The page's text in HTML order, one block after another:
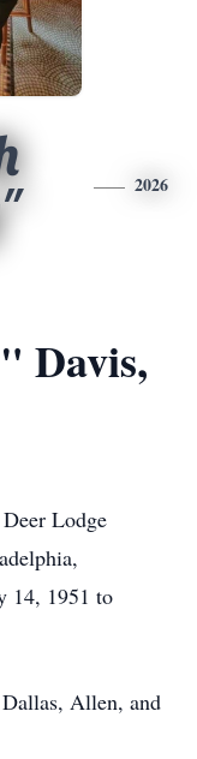
2026
Davis,
Lodge
14, 1951 to
Allen, and